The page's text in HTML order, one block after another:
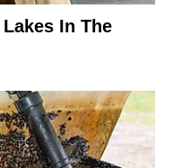
In The